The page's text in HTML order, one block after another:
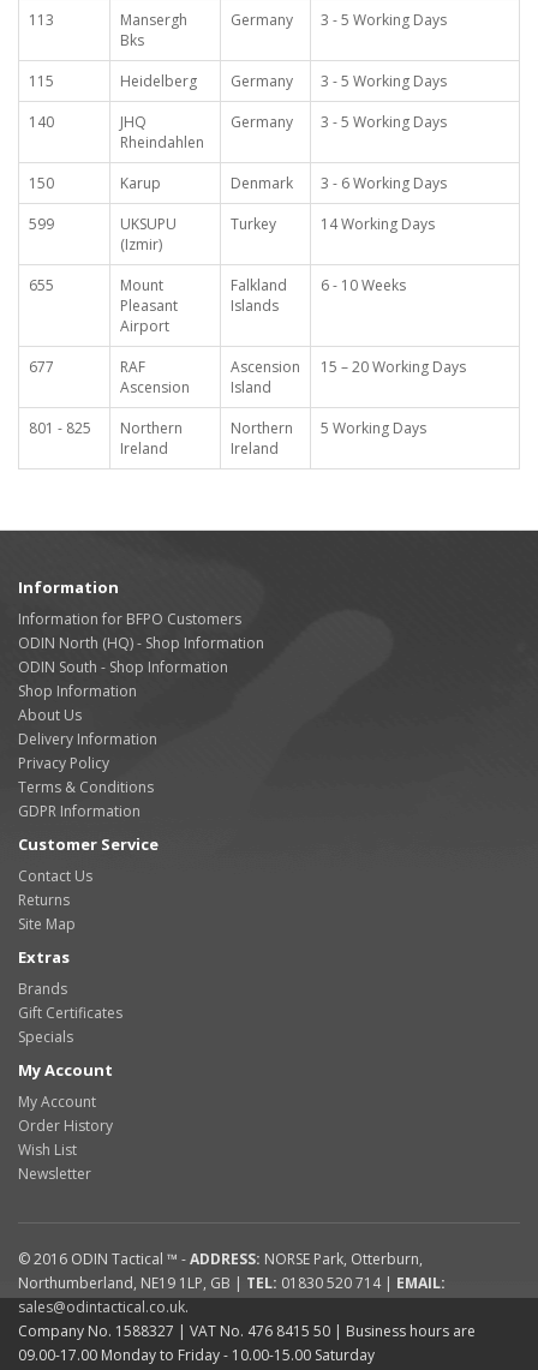
113
Mansergh
Bks
Germany 3 - 5 Working Days
115 Heidelberg Germany
3 - 5 Working Days
140
JHQ
Rheindahlen
Germany 3 - 5 Working Days
150 Karup Denmark
3 - 6 Working Days
599
UKSUPU
(Izmir)
Turkey 14 Working Days
655
Mount
Pleasant
Airport
Falkland
Islands
6 - 10 Weeks
677
RAF
Ascension
Ascension
Island
15 – 20 Working Days
801 - 825
Northern
Ireland
Northern
Ireland
5 Working Days
Information
Information for BFPO Customers
ODIN North (HQ) - Shop Information
ODIN South - Shop Information
Shop Information
About Us
Delivery Information
Privacy Policy
Terms & Conditions
GDPR Information
Customer Service
Contact Us
Returns
Site Map
Extras
Brands
Gift Certificates
Specials
My Account
My Account
Order History
Wish List
Newsletter
© 2016 ODIN Tactical ™ -ADDRESS: NORSE Park, Otterburn,
Northumberland, NE19 1LP, GB | TEL: 01830 520 714| EMAIL:
sales@odintactical.co.uk.
Company No. 1588327 | VAT No. 476 8415 50 | Business hours are
09.00-17.00 Monday to Friday - 10.00-15.00 Saturday